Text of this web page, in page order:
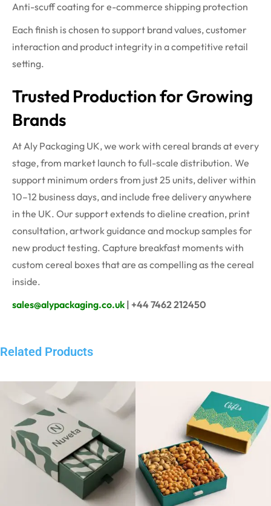
Anti-scuff coating for e-commerce shipping protection
Each finish is chosen to support brand values, customer
interaction and product integrity in a competitive retail
setting.
Trusted Production for Growing
Brands
At Aly Packaging UK, we work with cereal brands at every
stage, from market launch to full-scale distribution. We
support minimum orders from just 25 units, deliver within
10–12 business days, and include free delivery anywhere
in the UK. Our support extends to dieline creation, print
consultation, artwork guidance and mockup samples for
new product testing. Capture breakfast moments with
custom cereal boxes that are as compelling as the cereal
inside.
sales@alypackaging.co.uk| +44 7462 212450
Related Products